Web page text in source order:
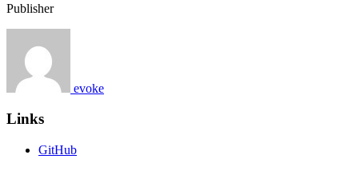
Publisher
evoke
Links
GitHub